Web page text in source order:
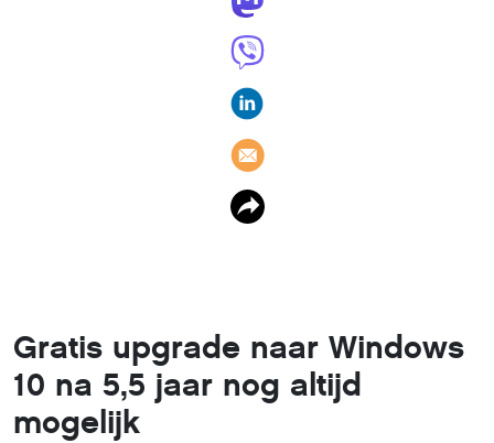
Gratis upgrade naar Windows
10 na 5,5 jaar nog altijd
mogelijk